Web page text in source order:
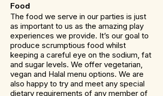
Food
The food we serve in our parties is just
as important to us as the amazing play
experiences we provide. It’s our goal to
produce scrumptious food whilst
keeping a careful eye on the sodium, fat
and sugar levels. We offer vegetarian,
vegan and Halal menu options. We are
also happy to try and meet any special
dietary requirements of any member of